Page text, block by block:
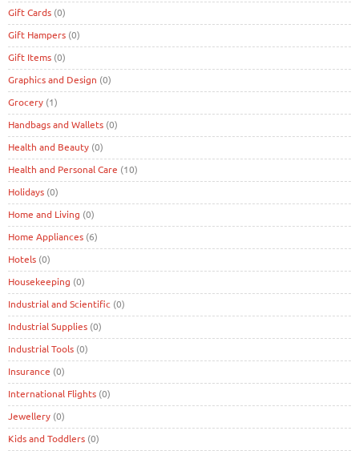
Gift Cards (0)
Gift Hampers (0)
Gift Items (0)
Graphics and Design (0)
Grocery (1)
Handbags and Wallets (0)
Health and Beauty (0)
Health and Personal Care (10)
Holidays (0)
Home and Living (0)
Home Appliances (6)
Hotels (0)
Housekeeping (0)
Industrial and Scientific (0)
Industrial Supplies (0)
Industrial Tools (0)
Insurance (0)
International Flights (0)
Jewellery (0)
Kids and Toddlers (0)